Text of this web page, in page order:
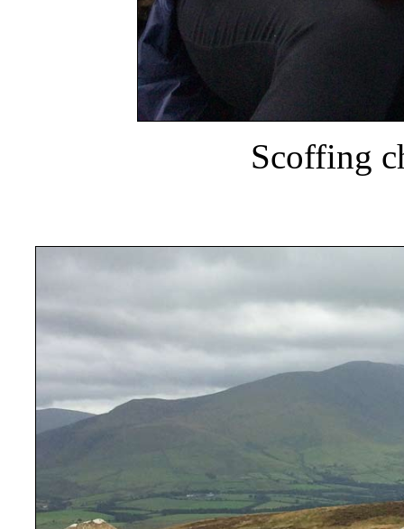
Scoffing